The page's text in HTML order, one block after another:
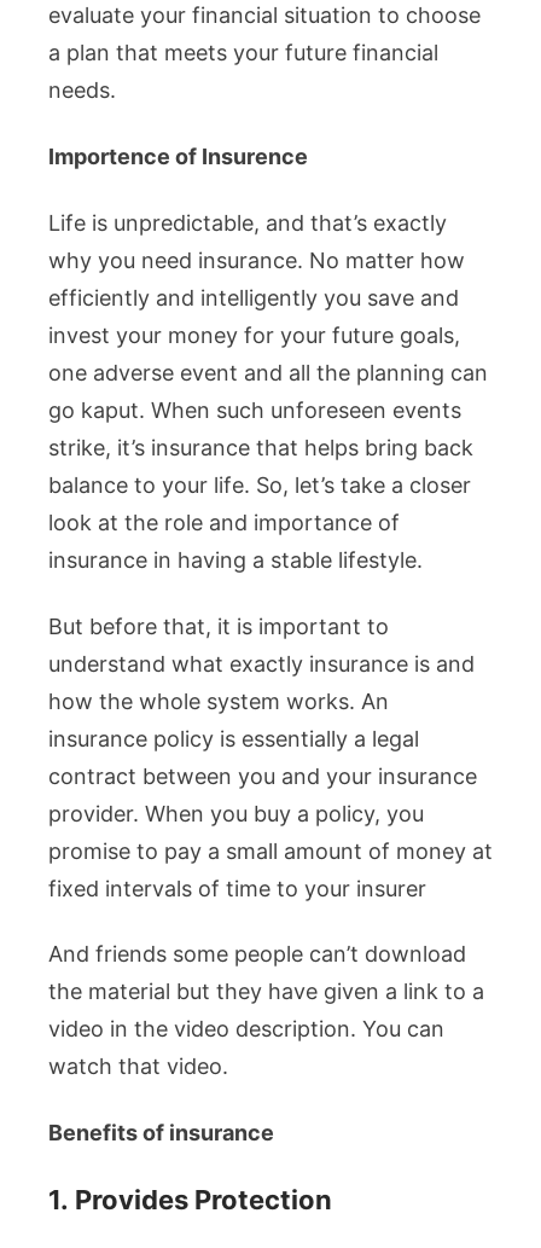
evaluate your financial situation to choose
a plan that meets your future financial
needs.
Importence of Insurence
Life is unpredictable, and that’s exactly
why you need insurance. No matter how
efficiently and intelligently you save and
invest your money for your future goals,
one adverse event and all the planning can
go kaput. When such unforeseen events
strike, it’s insurance that helps bring back
balance to your life. So, let’s take a closer
look at the role and importance of
insurance in having a stable lifestyle.
But before that, it is important to
understand what exactly insurance is and
how the whole system works. An
insurance policy is essentially a legal
contract between you and your insurance
provider. When you buy a policy, you
promise to pay a small amount of money at
fixed intervals of time to your insurer
And friends some people can’t download
the material but they have given a link to a
video in the video description. You can
watch that video.
Benefits of insurance
1. Provides Protection